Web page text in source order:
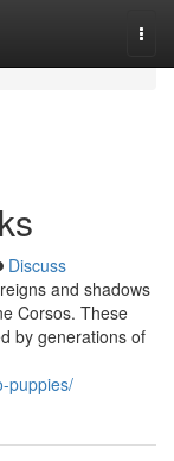
Discuss
and shadows
Corsos. These
by generations of
puppies/